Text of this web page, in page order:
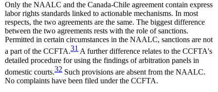
Only the NAALC and the Canada-Chile agreement contain express
labor rights standards linked to actionable mechanisms. In most
respects, the two agreements are the same. The biggest difference
between the two agreements rests with the role of sanctions.
Permitted in certain circumstances in the NAALC, sanctions are not
a part of the CCFTA.31 A further difference relates to the CCFTA's
detailed procedure for using the findings of arbitration panels in
domestic courts.32 Such provisions are absent from the NAALC.
No complaints have been filed under the CCFTA.